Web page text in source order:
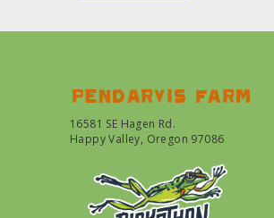
Pendarvis farm
16581 SE Hagen Rd.
Happy Valley, Oregon 97086